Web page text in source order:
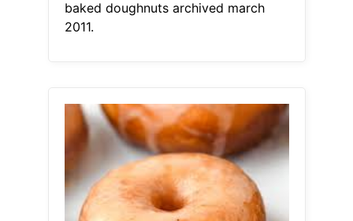
baked doughnuts archived march
2011.